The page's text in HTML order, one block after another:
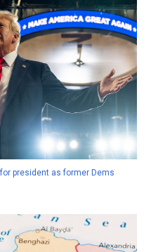
president as former Dems